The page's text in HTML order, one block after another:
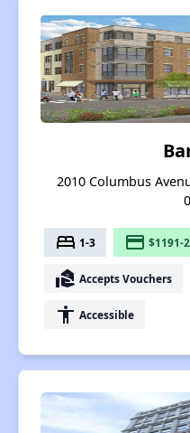
2010 Columbus
bed 1-3 payment $1191-
real_estate_agent Accepts Vouchers
accessibility Accessible